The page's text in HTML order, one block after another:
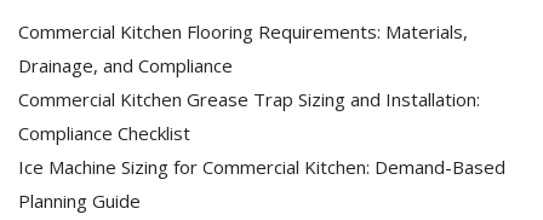
Commercial Kitchen Flooring Requirements: Materials,
Drainage, and Compliance
Commercial Kitchen Grease Trap Sizing and Installation:
Compliance Checklist
Ice Machine Sizing for Commercial Kitchen: Demand-Based
Planning Guide